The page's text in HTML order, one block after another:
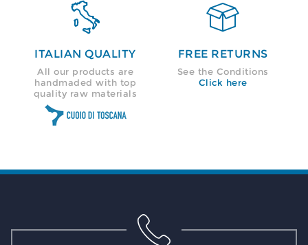

ITALIAN QUALITY
All our products are
handmaded with top
quality raw materials

FREE RETURNS
See the Conditions
Click here